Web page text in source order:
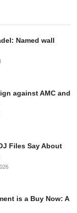
Named wall
against AMC and
Files Say About
is a Buy Now: A